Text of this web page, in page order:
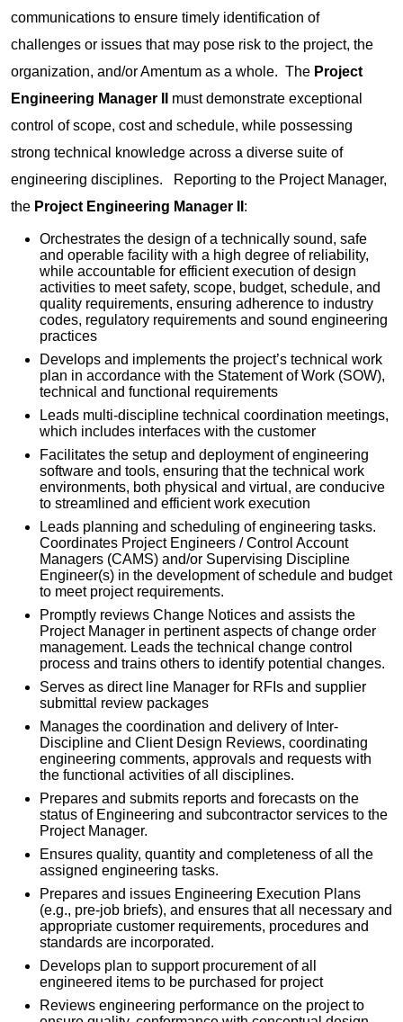
communications to ensure timely identification of
challenges or issues that may pose risk to the project, the
organization, and/or Amentum as a whole. The Project
Engineering Manager II
must demonstrate exceptional
control of scope, cost and schedule, while possessing
strong technical knowledge across a diverse suite of
engineering disciplines. Reporting to the Project Manager,
the Project Engineering Manager II :
Orchestrates the design of a technically sound, safe
and operable facility with a high degree of reliability,
while accountable for efficient execution of design
activities to meet safety, scope, budget, schedule, and
quality requirements, ensuring adherence to industry
codes, regulatory requirements and sound engineering
practices
Develops and implements the project’s technical work
plan in accordance with the Statement of Work (SOW),
technical and functional requirements
Leads multi-discipline technical coordination meetings,
which includes interfaces with the customer
Facilitates the setup and deployment of engineering
software and tools, ensuring that the technical work
environments, both physical and virtual, are conducive
to streamlined and efficient work execution
Leads planning and scheduling of engineering tasks.
Coordinates Project Engineers / Control Account
Managers (CAMS) and/or Supervising Discipline
Engineer(s) in the development of schedule and budget
to meet project requirements.
Promptly reviews Change Notices and assists the
Project Manager in pertinent aspects of change order
management. Leads the technical change control
process and trains others to identify potential changes.
Serves as direct line Manager for RFIs and supplier
submittal review packages
Manages the coordination and delivery of Inter-
Discipline and Client Design Reviews, coordinating
engineering comments, approvals and requests with
the functional activities of all disciplines.
Prepares and submits reports and forecasts on the
status of Engineering and subcontractor services to the
Project Manager.
Ensures quality, quantity and completeness of all the
assigned engineering tasks.
Prepares and issues Engineering Execution Plans
(e.g., pre-job briefs), and ensures that all necessary and
appropriate customer requirements, procedures and
standards are incorporated.
Develops plan to support procurement of all
engineered items to be purchased for project
Reviews engineering performance on the project to